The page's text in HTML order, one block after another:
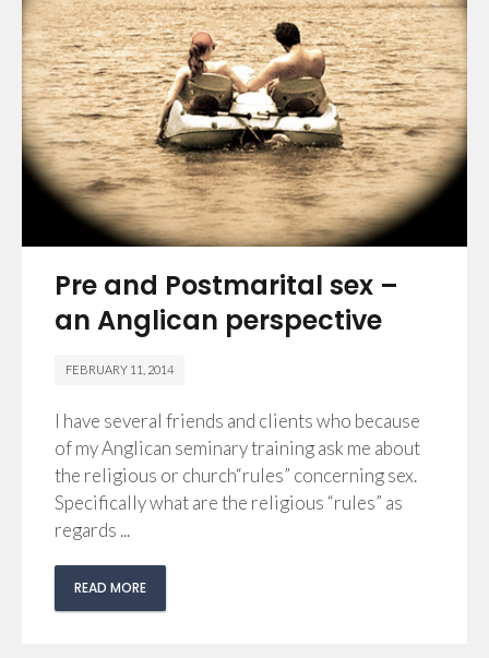
Pre and Postmarital sex –
an Anglican perspective
FEBRUARY 11, 2014
I have several friends and clients who because
of my Anglican seminary training ask me about
the religious or church“rules” concerning sex.
Specifically what are the religious “rules” as
regards ...
READ MORE